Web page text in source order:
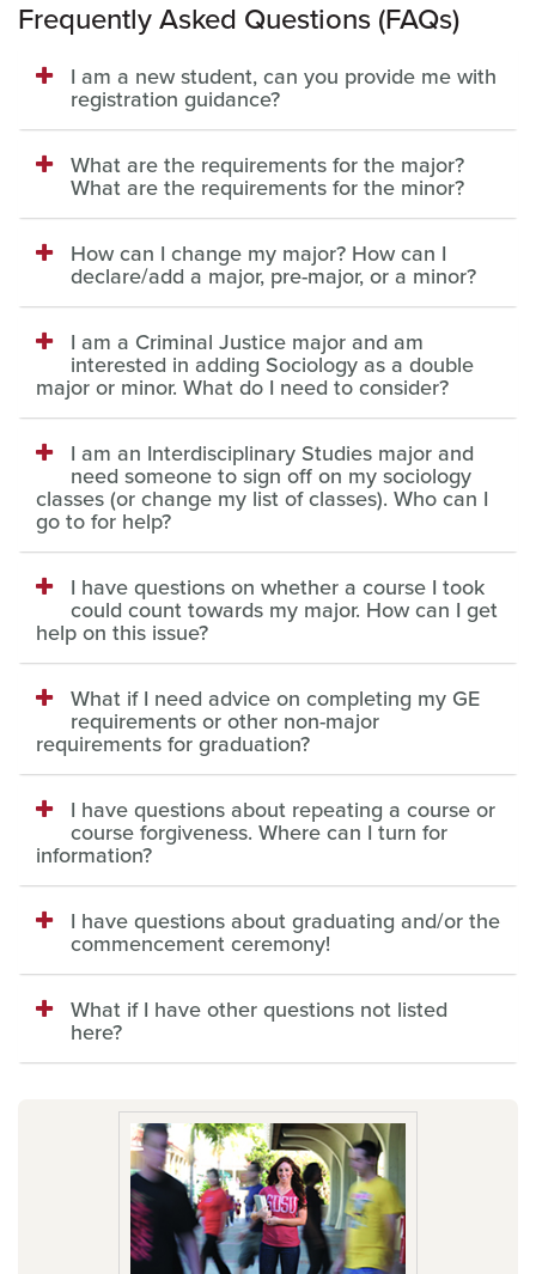
Frequently Asked Questions (FAQs)
I am a new student, can you provide me with
registration guidance?
What are the requirements for the major?
What are the requirements for the minor?
How can I change my major? How can I
declare/add a major, pre-major, or a minor?
I am a Criminal Justice major and am
interested in adding Sociology as a double
major or minor. What do I need to consider?
I am an Interdisciplinary Studies major and
need someone to sign off on my sociology
classes (or change my list of classes). Who can I
go to for help?
I have questions on whether a course I took
could count towards my major. How can I get
help on this issue?
What if I need advice on completing my GE
requirements or other non-major
requirements for graduation?
I have questions about repeating a course or
course forgiveness. Where can I turn for
information?
I have questions about graduating and/or the
commencement ceremony!
What if I have other questions not listed
here?